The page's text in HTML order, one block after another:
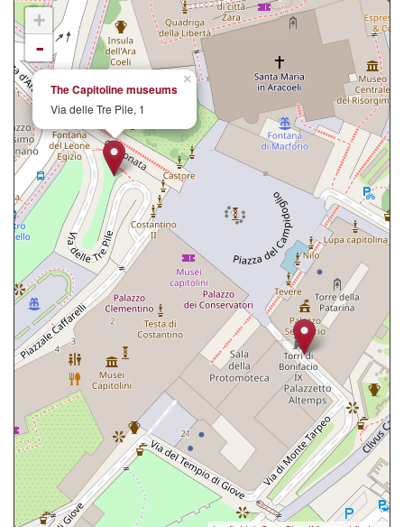
×
The Capitoline museums
Via delle Tre Pile, 1
+
-